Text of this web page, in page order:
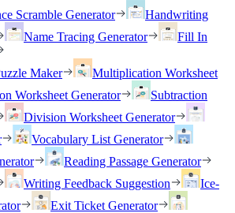
Scramble Generator
Handwriting
Name Tracing Generator
Fill In
Maker
Multiplication Worksheet
Worksheet Generator
Subtraction
Division Worksheet Generator
Vocabulary List Generator
Reading Passage Generator
Writing Feedback Suggestion
Ice-
Exit Ticket Generator